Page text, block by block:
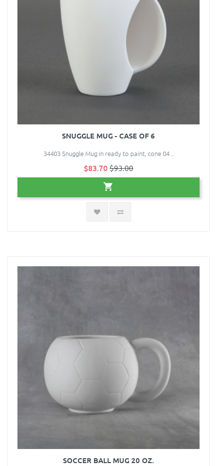
SNUGGLE MUG - CASE OF 6
34403 Snuggle Mug in ready to paint, cone 04 ..
$83.70$93.00
SOCCER BALL MUG 20 OZ.